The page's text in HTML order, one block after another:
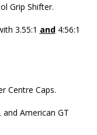
Grip Shifter.
3.55:1 and4:56:1
Centre Caps.
and American GT